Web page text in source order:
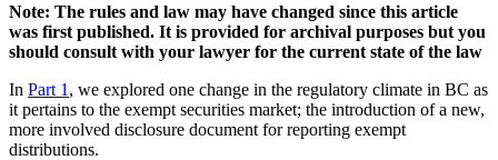
Note: The rules and law may have changed since this article
was first published. It is provided for archival purposes but you
should consult with your lawyer for the current state of the law
In Part 1 , we explored one change in the regulatory climate in BC as
it pertains to the exempt securities market; the introduction of a new,
more involved disclosure document for reporting exempt
distributions.